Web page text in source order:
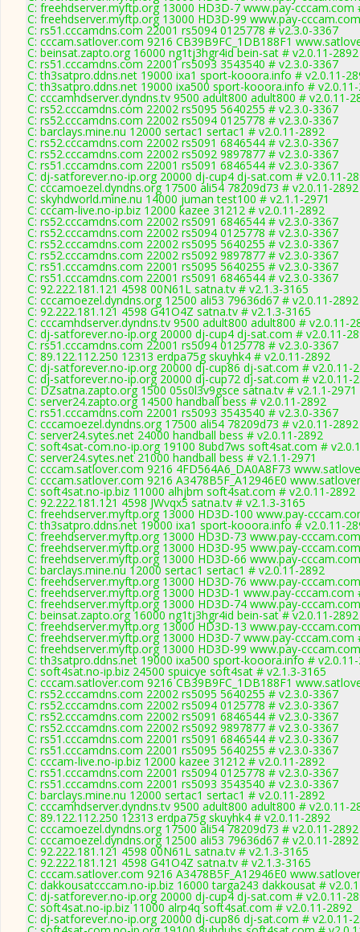
C: freehdserver.myftp.org 13000 HD3D-7 www.pay-cccam.com
C: freehdserver.myftp.org 13000 HD3D-99 www.pay-
C: rs51.cccamdns.com 22001 rs5094 0125778 # v2.3.0-3367
C: cccam.satlover.com 9216 CB39B9FC_1DB188F1
C: beinsat.zapto.org 16000 ng1tj3hgr4id bein-sat # v2.0.11-2892
C: rs51.cccamdns.com 22001 rs5093 3543540 # v2.3.0-3367
C: th3satpro.ddns.net 19000 ixa1 sport-kooora.info # v2.0.11-
C: th3satpro.ddns.net 19000 ixa500 sport-kooora.info #
C: cccamhdserver.dyndns.tv 9500 adult800 adult800 # v2.0.11-
C: rs52.cccamdns.com 22002 rs5095 5640255 # v2.3.0-3367
C: rs52.cccamdns.com 22002 rs5094 0125778 # v2.3.0-3367
C: barclays.mine.nu 12000 sertac1 sertac1 # v2.0.11-2892
C: rs52.cccamdns.com 22002 rs5091 6846544 # v2.3.0-3367
C: rs52.cccamdns.com 22002 rs5092 9897877 # v2.3.0-3367
C: rs51.cccamdns.com 22001 rs5091 6846544 # v2.3.0-3367
C: dj-satforever.no-ip.org 20000 dj-cup4 dj-sat.com # v2.0.11-
C: cccamoezel.dyndns.org 17500 ali54 78209d73 # v2.0.11-2892
C: skyhdworld.mine.nu 14000 juman test100 # v2.1.1-2971
C: cccam-live.no-ip.biz 12000 kazee 31212 # v2.0.11-2892
C: rs52.cccamdns.com 22002 rs5091 6846544 # v2.3.0-3367
C: rs52.cccamdns.com 22002 rs5094 0125778 # v2.3.0-3367
C: rs52.cccamdns.com 22002 rs5095 5640255 # v2.3.0-3367
C: rs52.cccamdns.com 22002 rs5092 9897877 # v2.3.0-3367
C: rs51.cccamdns.com 22001 rs5095 5640255 # v2.3.0-3367
C: rs51.cccamdns.com 22001 rs5091 6846544 # v2.3.0-3367
C: 92.222.181.121 4598 00N61L satna.tv # v2.1.3-3165
C: cccamoezel.dyndns.org 12500 ali53 79636d67 # v2.0.11-2892
C: 92.222.181.121 4598 G41O4Z satna.tv # v2.1.3-3165
C: cccamhdserver.dyndns.tv 9500 adult800 adult800 # v2.0.11-
C: dj-satforever.no-ip.org 20000 dj-cup4 dj-sat.com # v2.0.11-
C: rs51.cccamdns.com 22001 rs5094 0125778 # v2.3.0-3367
C: 89.122.112.250 12313 erdpa75g skuyhk4 # v2.0.11-2892
C: dj-satforever.no-ip.org 20000 dj-cup86 dj-sat.com # v2.0.11-
C: dj-satforever.no-ip.org 20000 dj-cup72 dj-sat.com # v2.0.11-
C: DZsatna.zapto.org 1500 05s0l3v9gsce satna.tv # v2.1.1-2971
C: server24.zapto.org 14500 handball bess # v2.0.11-2892
C: rs51.cccamdns.com 22001 rs5093 3543540 # v2.3.0-3367
C: cccamoezel.dyndns.org 17500 ali54 78209d73 # v2.0.11-2892
C: server24.sytes.net 24000 handball bess # v2.0.11-2892
C: soft4sat-com.no-ip.org 19100 8ubd7ws soft4sat.com #
C: server24.sytes.net 21000 handball bess # v2.1.1-2971
C: cccam.satlover.com 9216 4FD564A6_DA0A8F73
C: cccam.satlover.com 9216 A3478B5F_A12946E0
C: soft4sat.no-ip.biz 11000 alhjbm soft4sat.com # v2.0.11-2892
C: 92.222.181.121 4598 JWvqx5 satna.tv # v2.1.3-3165
C: freehdserver.myftp.org 13000 HD3D-100 www.pay-
C: th3satpro.ddns.net 19000 ixa1 sport-kooora.info # v2.0.11-
C: freehdserver.myftp.org 13000 HD3D-73 www.pay-
C: freehdserver.myftp.org 13000 HD3D-95 www.pay-
C: freehdserver.myftp.org 13000 HD3D-66 www.pay-
C: barclays.mine.nu 12000 sertac1 sertac1 # v2.0.11-2892
C: freehdserver.myftp.org 13000 HD3D-76 www.pay-
C: freehdserver.myftp.org 13000 HD3D-1 www.pay-cccam.com
C: freehdserver.myftp.org 13000 HD3D-74 www.pay-
C: beinsat.zapto.org 16000 ng1tj3hgr4id bein-sat # v2.0.11-2892
C: freehdserver.myftp.org 13000 HD3D-13 www.pay-
C: freehdserver.myftp.org 13000 HD3D-7 www.pay-cccam.com
C: freehdserver.myftp.org 13000 HD3D-99 www.pay-
C: th3satpro.ddns.net 19000 ixa500 sport-kooora.info #
C: soft4sat.no-ip.biz 24500 spuicye soft4sat # v2.1.3-3165
C: cccam.satlover.com 9216 CB39B9FC_1DB188F1
C: rs52.cccamdns.com 22002 rs5095 5640255 # v2.3.0-3367
C: rs52.cccamdns.com 22002 rs5094 0125778 # v2.3.0-3367
C: rs52.cccamdns.com 22002 rs5091 6846544 # v2.3.0-3367
C: rs52.cccamdns.com 22002 rs5092 9897877 # v2.3.0-3367
C: rs51.cccamdns.com 22001 rs5091 6846544 # v2.3.0-3367
C: rs51.cccamdns.com 22001 rs5095 5640255 # v2.3.0-3367
C: cccam-live.no-ip.biz 12000 kazee 31212 # v2.0.11-2892
C: rs51.cccamdns.com 22001 rs5094 0125778 # v2.3.0-3367
C: rs51.cccamdns.com 22001 rs5093 3543540 # v2.3.0-3367
C: barclays.mine.nu 12000 sertac1 sertac1 # v2.0.11-2892
C: cccamhdserver.dyndns.tv 9500 adult800 adult800 # v2.0.11-
C: 89.122.112.250 12313 erdpa75g skuyhk4 # v2.0.11-2892
C: cccamoezel.dyndns.org 17500 ali54 78209d73 # v2.0.11-2892
C: cccamoezel.dyndns.org 12500 ali53 79636d67 # v2.0.11-2892
C: 92.222.181.121 4598 00N61L satna.tv # v2.1.3-3165
C: 92.222.181.121 4598 G41O4Z satna.tv # v2.1.3-3165
C: cccam.satlover.com 9216 A3478B5F_A12946E0
C: dakkousatcccam.no-ip.biz 16000 targa243 dakkousat #
C: dj-satforever.no-ip.org 20000 dj-cup4 dj-sat.com # v2.0.11-
C: soft4sat.no-ip.biz 11000 alrp4q soft4sat.com # v2.0.11-2892
C: dj-satforever.no-ip.org 20000 dj-cup86 dj-sat.com # v2.0.11-